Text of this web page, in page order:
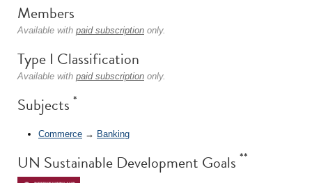
Members
Available with paid subscription only.
Type I Classification
Available with paid subscription only.
Subjects *
Commerce → Banking
UN Sustainable Development Goals **